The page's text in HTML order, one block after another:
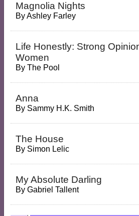
Magnolia Nights
ByAshley Farley
Life Honestly: Strong
Women
By The Pool
Anna
By Sammy H.K. Smith
The House
By Simon Lelic
My Absolute Darling
By Gabriel Tallent